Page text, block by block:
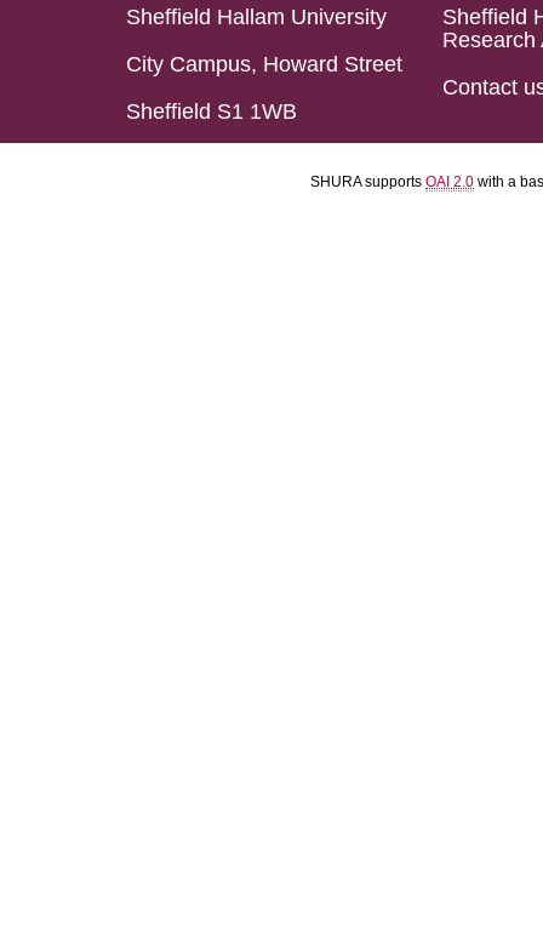
Sheffield Hallam University
City Campus, Howard Street
Sheffield S1 1WB
Sheffield
Research
Contact
SHURA supports OAI 2.0 with a